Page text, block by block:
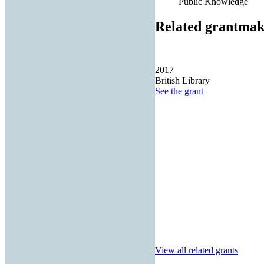
Related
2017
British Library
See the grant
View all related grants